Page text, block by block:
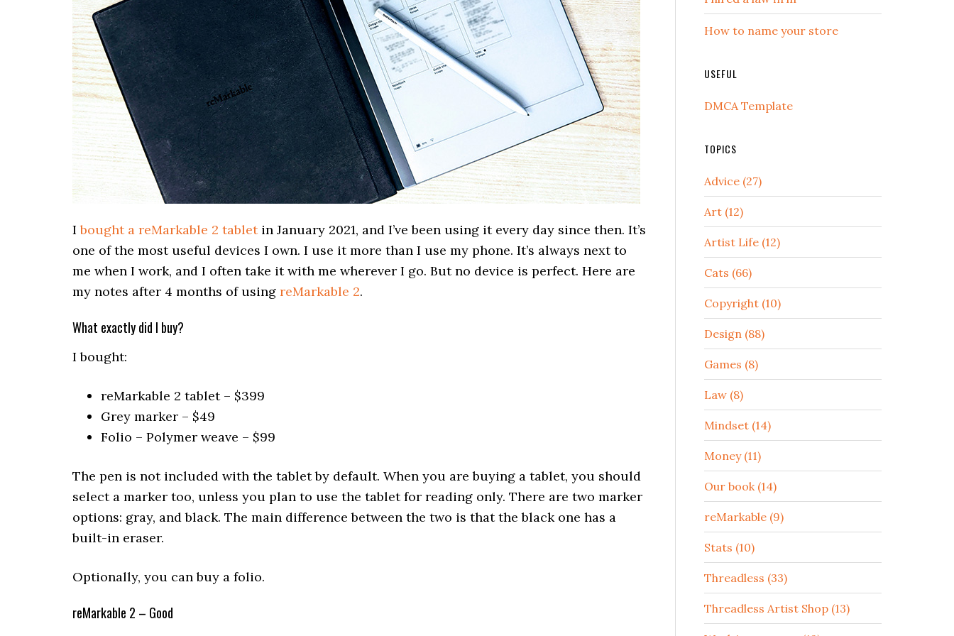
Ibought a reMarkable 2 tabletin January 2021, and I’ve been using it every day since then. It’s
one of the most useful devices I own. I use it more than I use my phone. It’s always next to
me when I work, and I often take it with me wherever I go. But no device is perfect. Here are
my notes after 4 months of using reMarkable 2.
What exactly did I buy?
I bought:
reMarkable 2 tablet – $399
Grey marker – $49
Folio – Polymer weave – $99
The pen is not included with the tablet by default. When you are buying a tablet, you should
select a marker too, unless you plan to use the tablet for reading only. There are two marker
options: gray, and black. The main difference between the two is that the black one has a
built-in eraser.
Optionally, you can buy a folio.
reMarkable 2 – Good
How to name your store
USEFUL
DMCA Template
TOPICS
Advice (27)
Art (12)
Artist Life (12)
Cats (66)
Copyright (10)
Design (88)
Games (8)
Law (8)
Mindset (14)
Money (11)
Our book (14)
reMarkable (9)
Stats (10)
Threadless (33)
Threadless Artist Shop (13)